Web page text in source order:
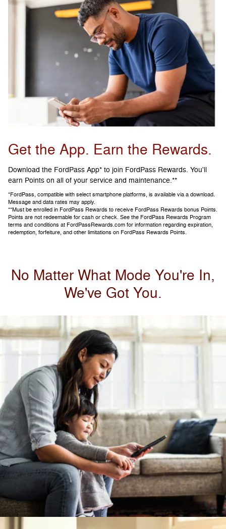
Get the App. Earn the Rewards.
Download the FordPass App* to join FordPass Rewards. You'll
earn Points on all of your service and maintenance.**
*FordPass, compatible with select smartphone platforms, is available via a download.
Message and data rates may apply.
**Must be enrolled in FordPass Rewards to receive FordPass Rewards bonus Points.
Points are not redeemable for cash or check. See the FordPass Rewards Program
terms and conditions at FordPassRewards.com for information regarding expiration,
redemption, forfeiture, and other limitations on FordPass Rewards Points.
No Matter What Mode You're In,
We've Got You.